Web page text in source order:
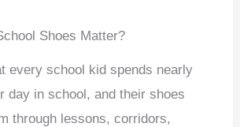
Shoes Matter?
every school kid spends nearly
day in school, and their shoes
through lessons, corridors,